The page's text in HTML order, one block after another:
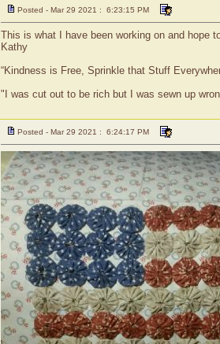
Posted - Mar 29 2021 : 6:23:15 PM
This is what I have been working on and hope
Kathy
“Kindness is Free, Sprinkle that Stuff
"I was cut out to be rich but I was sewn up
Posted - Mar 29 2021 : 6:24:17 PM